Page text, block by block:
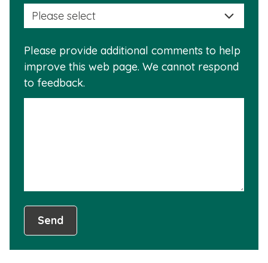
this
is
Please provide additional comments to help
improve this web page. We cannot respond
to feedback.
Send